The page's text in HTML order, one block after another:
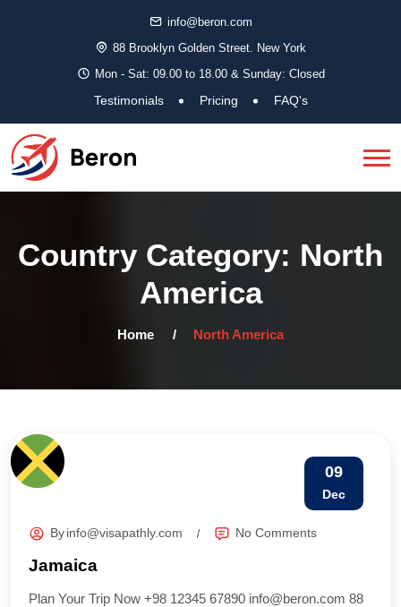
info@beron.com
88 Brooklyn Golden Street. New York
Mon - Sat: 09.00 to 18.00 & Sunday: Closed
Testimonials Pricing FAQ's
Country Category: North
America
Home North America
09
Dec
By info@visapathly.com No Comments
Jamaica
Plan Your Trip Now +98 12345 67890 info@beron.com 88